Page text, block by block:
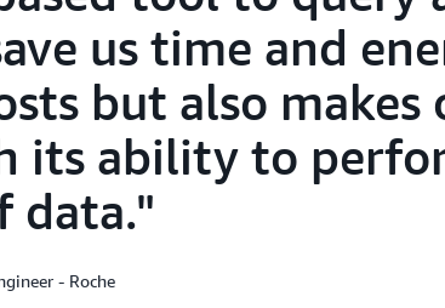
us time and
but also
its ability to
data.
- Roche